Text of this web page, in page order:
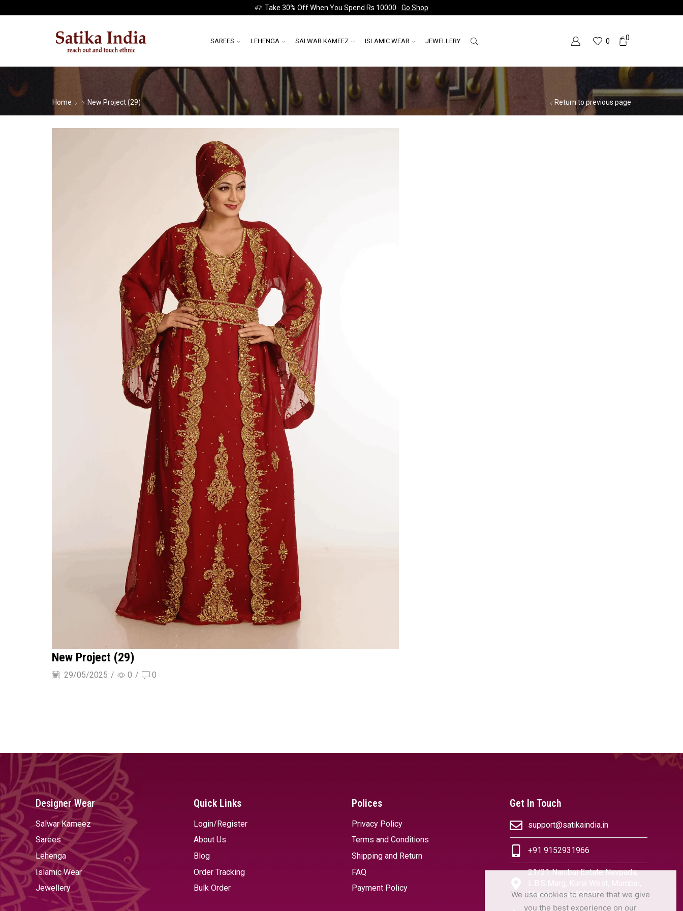
Take 30% Off When You Spend Rs 10000 Go Shop
SAREES LEHENGA SALWAR KAMEEZ ISLAMIC WEAR JEWELLERY 0 0
Return to previous page
Home New Project (29)
New Project (29)
29/05/2025 / 0 / 0
Designer Wear
Salwar Kameez
Sarees
Lehenga
Islamic Wear
Jewellery
Quick Links
Login/Register
About Us
Blog
Order Tracking
Bulk Order
Polices
Privacy Policy
Terms and Conditions
Shipping and Return
FAQ
Payment Policy
Get In Touch
support@satikaindia.in
+91 9152931966
21/21 Nanibai Estate Navpada,
L.B.S.Marg, Kurla West, Mumbai,
Maharashtra 400070
We use cookies to ensure that we give
you the best experience on our